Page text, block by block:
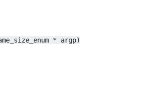
* argp)